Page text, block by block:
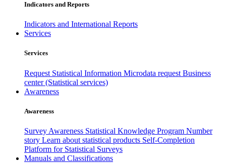
Indicators and Reports
Indicators and International Reports
Services
Services
Request Statistical Information Microdata request Business
center (Statistical services)
Awareness
Awareness
Survey Awareness Statistical Knowledge Program Number
story Learn about statistical products Self-Completion
Platform for Statistical Surveys
Manuals and Classifications